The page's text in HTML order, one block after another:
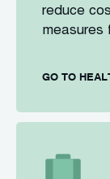
reduce
measures
GO TO